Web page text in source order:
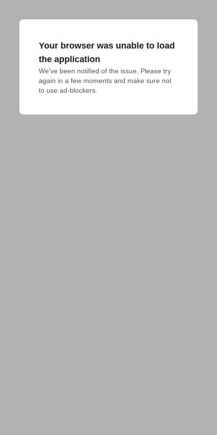
Your browser was unable to load
the application
We've been notified of the issue. Please try
again in a few moments and make sure not
to use ad-blockers.